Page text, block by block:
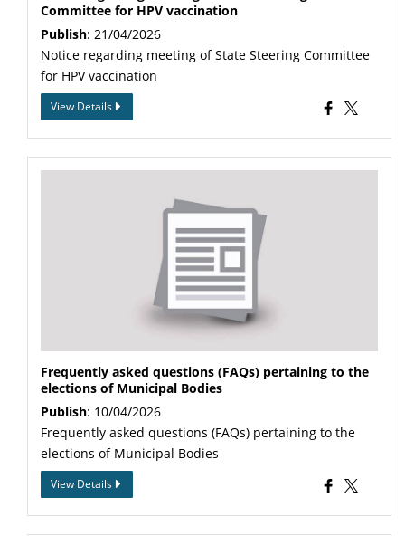
Committee for HPV vaccination
Publish: 21/04/2026
Notice regarding meeting of State Steering Committee
for HPV vaccination
View Details
Frequently asked questions (FAQs) pertaining to the
elections of Municipal Bodies
Publish: 10/04/2026
Frequently asked questions (FAQs) pertaining to the
elections of Municipal Bodies
View Details